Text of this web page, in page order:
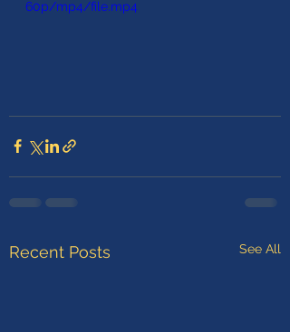
60p/mp4/file.mp4
Recent Posts See All